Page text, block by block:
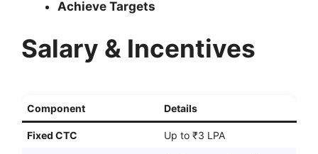
Achieve Targets
Salary & Incentives
Component Details
Fixed CTC Up to ₹3 LPA